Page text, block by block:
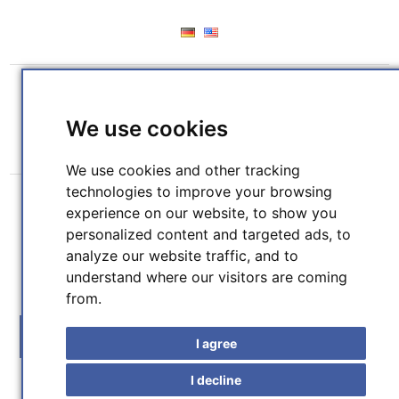
We use cookies
We use cookies and other tracking
technologies to improve your browsing
experience on our website, to show you
personalized content and targeted ads, to
analyze our website traffic, and to
understand where our visitors are coming
from.
I agree
I decline
SHOPPING CART
SEARCH